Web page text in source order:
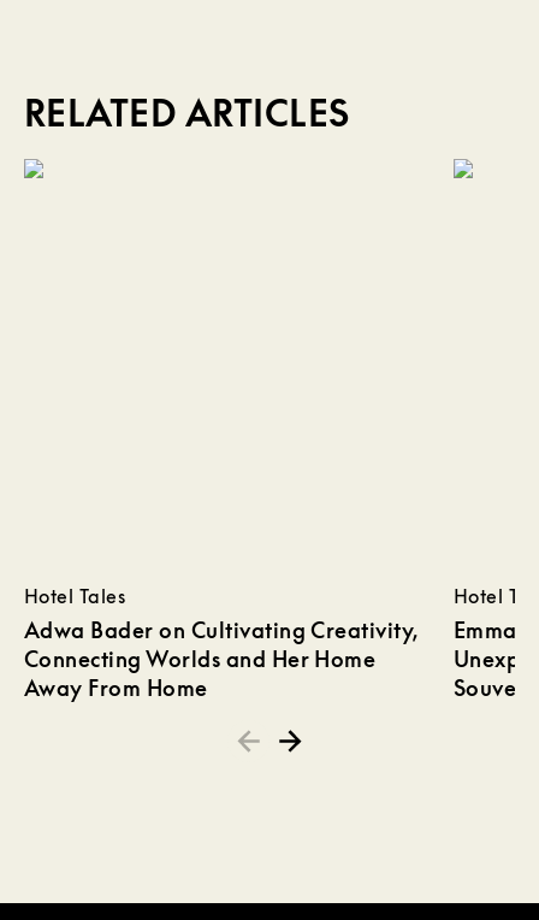
RELATED ARTICLES
Hotel Tales
Adwa Bader on Cultivating Creativity,
Connecting Worlds and Her Home
Away From Home
Hotel
Emma